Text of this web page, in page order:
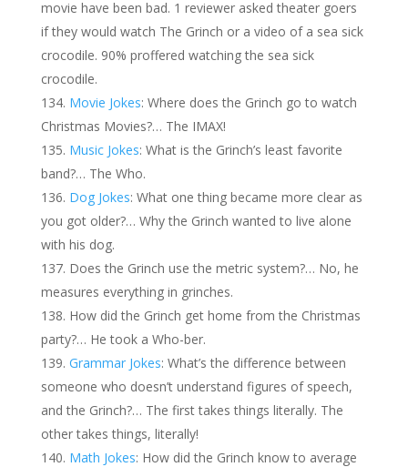
movie have been bad. 1 reviewer asked theater goers
if they would watch The Grinch or a video of a sea sick
crocodile. 90% proffered watching the sea sick
crocodile.
Movie Jokes: Where does the Grinch go to watch
Christmas Movies?… The IMAX!
Music Jokes: What is the Grinch’s least favorite
band?… The Who.
Dog Jokes: What one thing became more clear as
you got older?… Why the Grinch wanted to live alone
with his dog.
Does the Grinch use the metric system?… No, he
measures everything in grinches.
How did the Grinch get home from the Christmas
party?… He took a Who-ber.
Grammar Jokes: What’s the difference between
someone who doesn’t understand figures of speech,
and the Grinch?… The first takes things literally. The
other takes things, literally!
Math Jokes: How did the Grinch know to average